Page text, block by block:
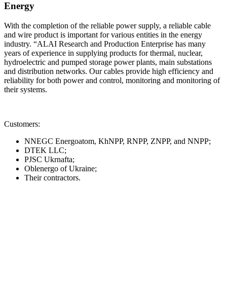
Energy
With the completion of the reliable power supply, a reliable cable
and wire product is important for various entities in the energy
industry. “ALAI Research and Production Enterprise has many
years of experience in supplying products for thermal, nuclear,
hydroelectric and pumped storage power plants, main substations
and distribution networks. Our cables provide high efficiency and
reliability for both power and control, monitoring and monitoring of
their systems.
Customers:
NNEGC Energoatom, KhNPP, RNPP, ZNPP, and NNPP;
DTEK LLC;
PJSC Ukrnafta;
Oblenergo of Ukraine;
Their contractors.